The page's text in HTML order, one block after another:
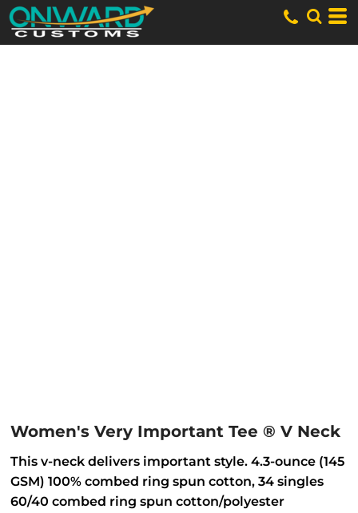
Women's Very Important Tee ® V Neck
This v-neck delivers important style. 4.3-ounce (145
GSM) 100% combed ring spun cotton, 34 singles
60/40 combed ring spun cotton/polyester